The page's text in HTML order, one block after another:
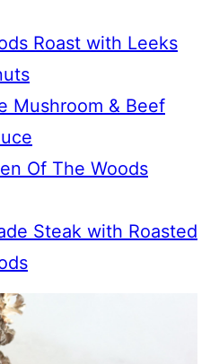
Roast with Leeks
Mushroom & Beef
Of The Woods
Steak with Roasted